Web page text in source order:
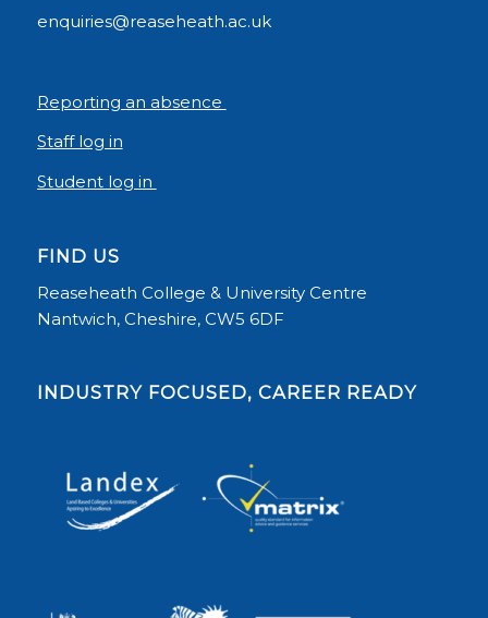
enquiries@reaseheath.ac.uk
Reporting an absence
Staff log in
Student log in
FIND US
Reaseheath College & University Centre
Nantwich, Cheshire, CW5 6DF
INDUSTRY FOCUSED, CAREER READY